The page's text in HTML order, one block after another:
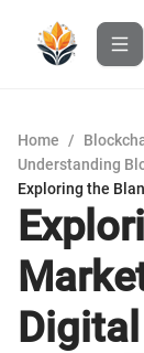
Home /
Understanding
Exploring the